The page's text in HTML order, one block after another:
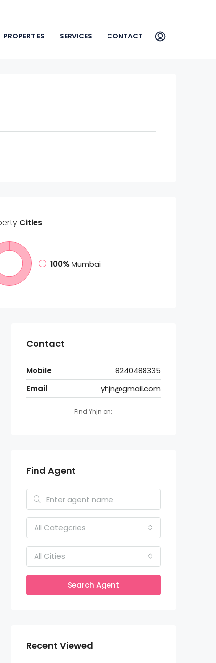
PROPERTIES SERVICES CONTACT
Cities
100% Mumbai
Contact
Mobile
8240488335
Email
yhjn@gmail.com
Find Yhjn on:
Find Agent
All Categories
All Cities
Search Agent
Recent Viewed